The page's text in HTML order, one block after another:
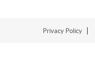
Privacy Policy